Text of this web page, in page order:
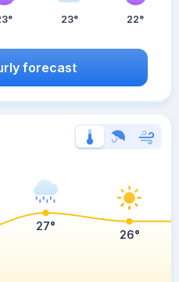
23° 22°
forecast
27°
26°